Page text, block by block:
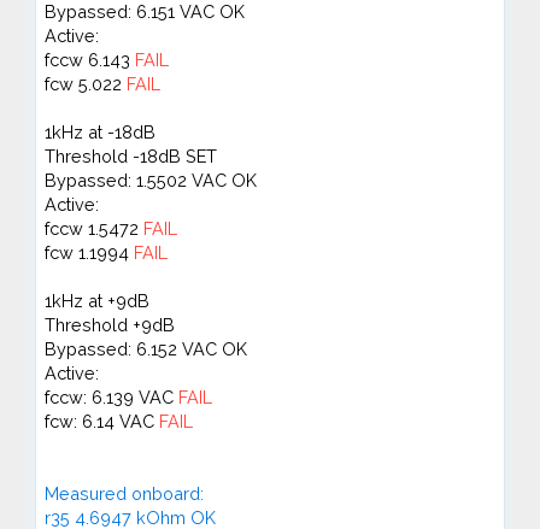
Bypassed: 6.151 VAC OK
Active:
fccw 6.143 FAIL
fcw 5.022 FAIL
1kHz at -18dB
Threshold -18dB SET
Bypassed: 1.5502 VAC OK
Active:
fccw 1.5472 FAIL
fcw 1.1994 FAIL
1kHz at +9dB
Threshold +9dB
Bypassed: 6.152 VAC OK
Active:
fccw: 6.139 VAC FAIL
fcw: 6.14 VAC FAIL
Measured onboard:
r35 4.6947 kOhm OK